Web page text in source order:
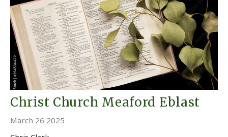
Christ Church Meaford Eblast
March 26 2025